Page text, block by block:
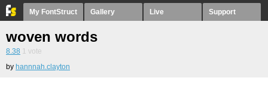
My FontStruct Gallery Live Support
woven words
8.38 1 vote
by hannnah.clayton